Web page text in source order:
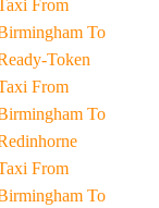
From
To
Token
From
To
From
To